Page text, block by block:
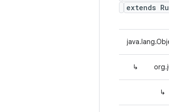
extends
↳
↳